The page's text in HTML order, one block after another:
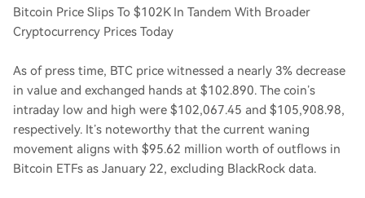
Bitcoin Price Slips To $102K In Tandem With Broader
Cryptocurrency Prices Today
As of press time, BTC price witnessed a nearly 3% decrease
in value and exchanged hands at $102.890. The coin’s
intraday low and high were $102,067.45 and $105,908.98,
respectively. It’s noteworthy that the current waning
movement aligns with $95.62 million worth of outflows in
Bitcoin ETFs as January 22, excluding BlackRock data.